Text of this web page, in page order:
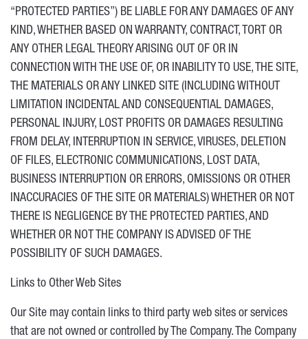
“PROTECTED PARTIES”) BE LIABLE FOR ANY DAMAGES OF ANY
KIND, WHETHER BASED ON WARRANTY, CONTRACT, TORT OR
ANY OTHER LEGAL THEORY ARISING OUT OF OR IN
CONNECTION WITH THE USE OF, OR INABILITY TO USE, THE SITE,
THE MATERIALS OR ANY LINKED SITE (INCLUDING WITHOUT
LIMITATION INCIDENTAL AND CONSEQUENTIAL DAMAGES,
PERSONAL INJURY, LOST PROFITS OR DAMAGES RESULTING
FROM DELAY, INTERRUPTION IN SERVICE, VIRUSES, DELETION
OF FILES, ELECTRONIC COMMUNICATIONS, LOST DATA,
BUSINESS INTERRUPTION OR ERRORS, OMISSIONS OR OTHER
INACCURACIES OF THE SITE OR MATERIALS) WHETHER OR NOT
THERE IS NEGLIGENCE BY THE PROTECTED PARTIES, AND
WHETHER OR NOT THE COMPANY IS ADVISED OF THE
POSSIBILITY OF SUCH DAMAGES.
Links to Other Web Sites
Our Site may contain links to third party web sites or services
that are not owned or controlled by The Company. The Company